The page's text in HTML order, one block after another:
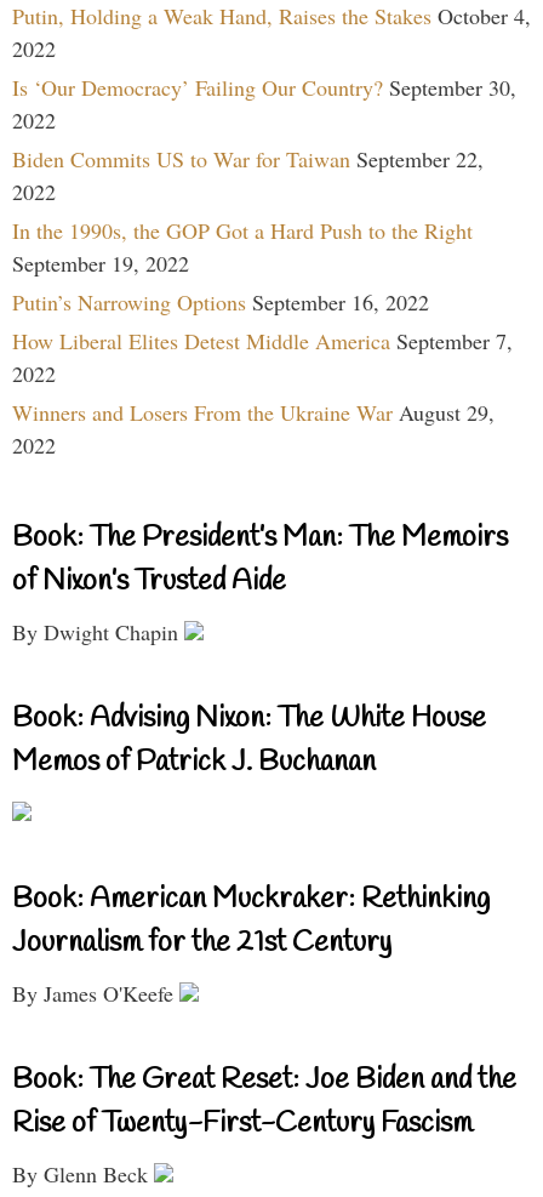
Putin, Holding a Weak Hand, Raises the Stakes October 4,
2022
Is ‘Our Democracy’ Failing Our Country? September 30,
2022
Biden Commits US to War for Taiwan September 22,
2022
In the 1990s, the GOP Got a Hard Push to the Right
September 19, 2022
Putin’s Narrowing Options September 16, 2022
How Liberal Elites Detest Middle America September 7,
2022
Winners and Losers From the Ukraine War August 29,
2022
Book: The President’s Man: The Memoirs
of Nixon’s Trusted Aide
By Dwight Chapin
Book: Advising Nixon: The White House
Memos of Patrick J. Buchanan
Book: American Muckraker: Rethinking
Journalism for the 21st Century
By James O'Keefe
Book: The Great Reset: Joe Biden and the
Rise of Twenty-First-Century Fascism
By Glenn Beck